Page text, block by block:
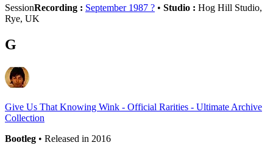
SessionRecording : September 1987 ? • Studio : Hog Hill Studio,
Rye, UK
G
Give Us That Knowing Wink - Official Rarities - Ultimate Archive
Collection
Bootleg • Released in 2016